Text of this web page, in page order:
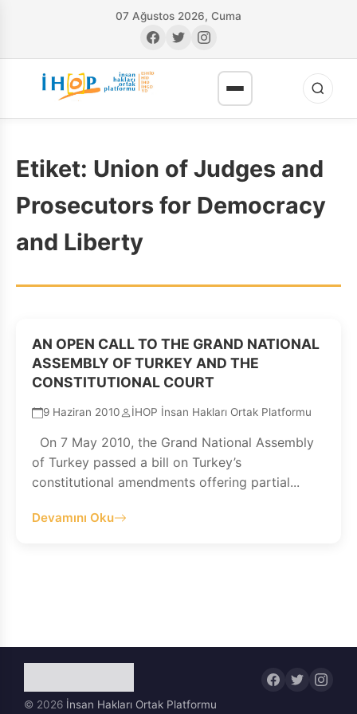
07 Ağustos 2026, Cuma
Etiket: Union of Judges and
Prosecutors for Democracy
and Liberty
AN OPEN CALL TO THE GRAND NATIONAL
ASSEMBLY OF TURKEY AND THE
CONSTITUTIONAL COURT
9 Haziran 2010 İHOP İnsan Hakları Ortak Platformu
On 7 May 2010, the Grand National Assembly
of Turkey passed a bill on Turkey’s
constitutional amendments offering partial...
Devamını Oku
© 2026 İnsan Hakları Ortak Platformu